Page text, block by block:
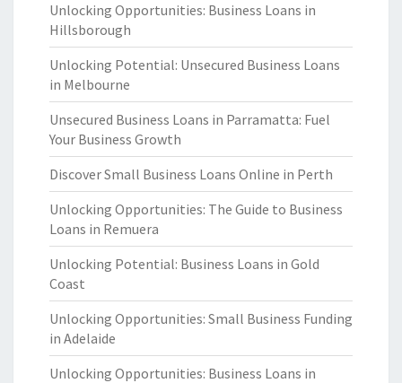
Unlocking Opportunities: Business Loans in
Hillsborough
Unlocking Potential: Unsecured Business Loans
in Melbourne
Unsecured Business Loans in Parramatta: Fuel
Your Business Growth
Discover Small Business Loans Online in Perth
Unlocking Opportunities: The Guide to Business
Loans in Remuera
Unlocking Potential: Business Loans in Gold
Coast
Unlocking Opportunities: Small Business Funding
in Adelaide
Unlocking Opportunities: Business Loans in